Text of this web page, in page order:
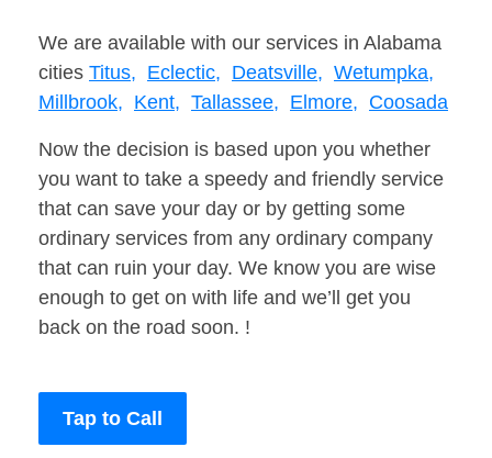
We are available with our services in Alabama
cities Titus, Eclectic, Deatsville, Wetumpka,
Millbrook, Kent, Tallassee, Elmore, Coosada
Now the decision is based upon you whether
you want to take a speedy and friendly service
that can save your day or by getting some
ordinary services from any ordinary company
that can ruin your day. We know you are wise
enough to get on with life and we’ll get you
back on the road soon. !
Tap to Call